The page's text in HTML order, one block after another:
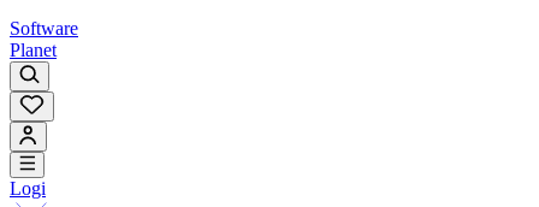
Software
Planet
Logi